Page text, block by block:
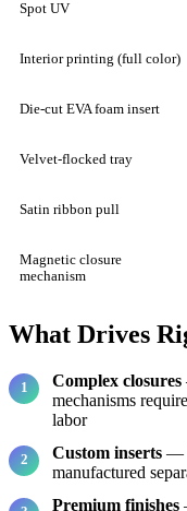
Spot UV
Interior printing (full color)
Die-cut EVA foam insert
Velvet-flocked tray
Satin ribbon pull
Magnetic closure
mechanism
What Drives
Complex closures
mechanisms
labor
Custom inserts —
manufactured
Premium finishes